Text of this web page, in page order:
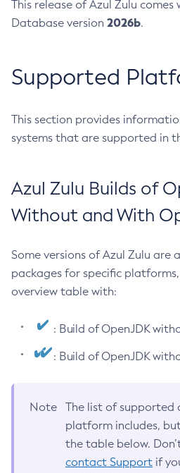
This release of Azul Zulu comes
Database version 2026b.
Supported
This section provides
systems that are supported in
Azul Zulu Builds of
Without and With
Some versions of Azul Zulu are
packages for specific
overview table with:
: Build of OpenJDK
: Build of OpenJDK
Note
The list of supported
platform includes,
the table below.
contact Support if